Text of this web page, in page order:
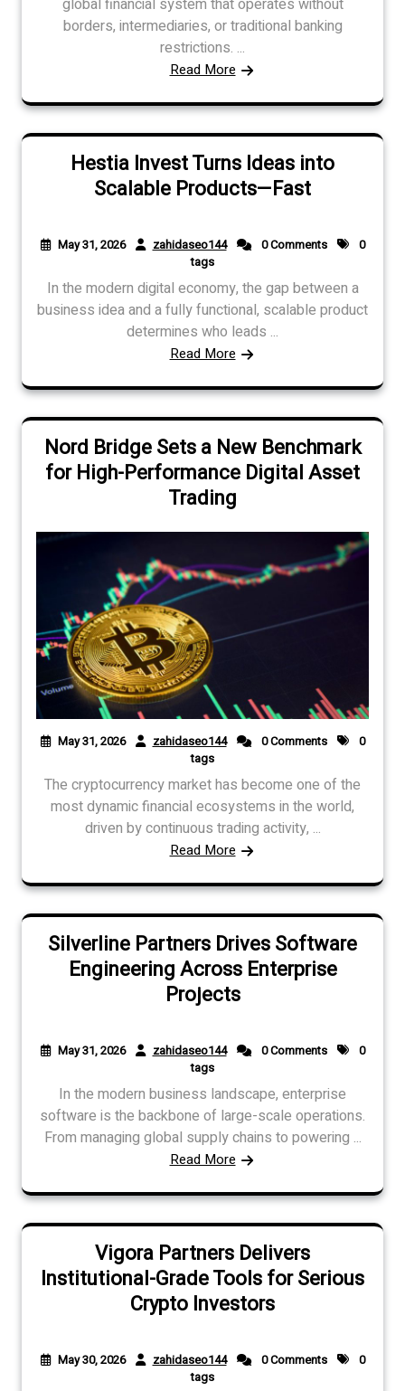
borders, intermediaries, or traditional banking
restrictions. ...
Read More
Hestia Invest Turns Ideas into
Scalable Products—Fast
May 31, 2026 zahidaseo144 0 Comments
0
tags
In the modern digital economy, the gap between a
business idea and a fully functional, scalable product
determines who leads ...
Read More
Nord Bridge Sets a New Benchmark
for High-Performance Digital Asset
Trading
May 31, 2026 zahidaseo144 0 Comments
0
tags
The cryptocurrency market has become one of the
most dynamic financial ecosystems in the world,
driven by continuous trading activity, ...
Read More
Silverline Partners Drives Software
Engineering Across Enterprise
Projects
May 31, 2026 zahidaseo144 0 Comments
0
tags
In the modern business landscape, enterprise
software is the backbone of large-scale operations.
From managing global supply chains to powering ...
Read More
Vigora Partners Delivers
Institutional-Grade Tools for Serious
Crypto Investors
May 30, 2026 zahidaseo144 0 Comments
0
tags